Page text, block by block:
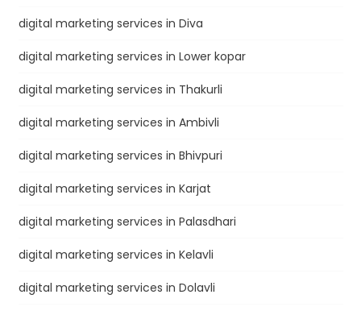
digital marketing services in Diva
digital marketing services in Lower kopar
digital marketing services in Thakurli
digital marketing services in Ambivli
digital marketing services in Bhivpuri
digital marketing services in Karjat
digital marketing services in Palasdhari
digital marketing services in Kelavli
digital marketing services in Dolavli